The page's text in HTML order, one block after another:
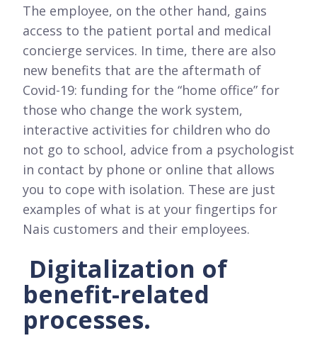
The employee, on the other hand, gains
access to the patient portal and medical
concierge services. In time, there are also
new benefits that are the aftermath of
Covid-19: funding for the “home office” for
those who change the work system,
interactive activities for children who do
not go to school, advice from a psychologist
in contact by phone or online that allows
you to cope with isolation. These are just
examples of what is at your fingertips for
Nais customers and their employees.
Digitalization of
benefit-related
processes.